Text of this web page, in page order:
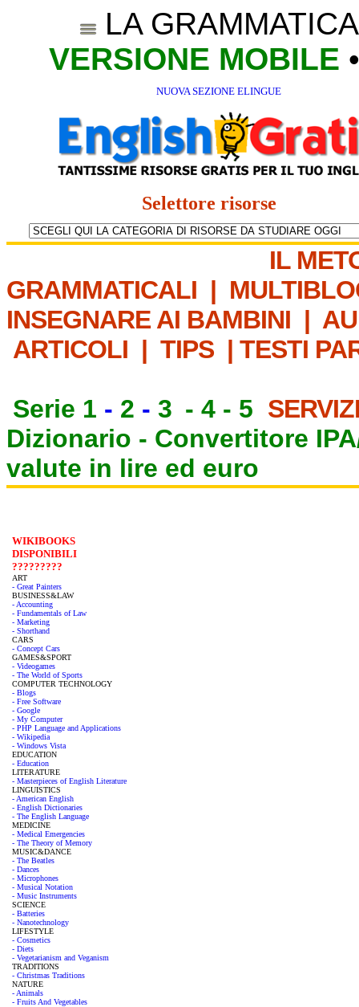
LA
VERSIONE MOBILE
NUOVA SEZIONE ELINGUE
Selettore risorse
IL
GRAMMATICALI |
INSEGNARE AI BAMBINI |
ARTICOLI | TIPS | TESTI
Serie 1 - 2 - 3 - 4 - 5
Dizionario - Convertitore
valute in lire ed euro
WIKIBOOKS
DISPONIBILI
?????????
ART
- Great Painters
BUSINESS&LAW
- Accounting
- Fundamentals of Law
- Marketing
- Shorthand
CARS
- Concept Cars
GAMES&SPORT
- Videogames
- The World of Sports
COMPUTER TECHNOLOGY
- Blogs
- Free Software
- Google
- My Computer
- PHP Language and Applications
- Wikipedia
- Windows Vista
EDUCATION
- Education
LITERATURE
- Masterpieces of English Literature
LINGUISTICS
- American English
- English Dictionaries
- The English Language
MEDICINE
- Medical Emergencies
- The Theory of Memory
MUSIC&DANCE
- The Beatles
- Dances
- Microphones
- Musical Notation
- Music Instruments
SCIENCE
- Batteries
- Nanotechnology
LIFESTYLE
- Cosmetics
- Diets
- Vegetarianism and Veganism
TRADITIONS
- Christmas Traditions
NATURE
- Animals
- Fruits And Vegetables